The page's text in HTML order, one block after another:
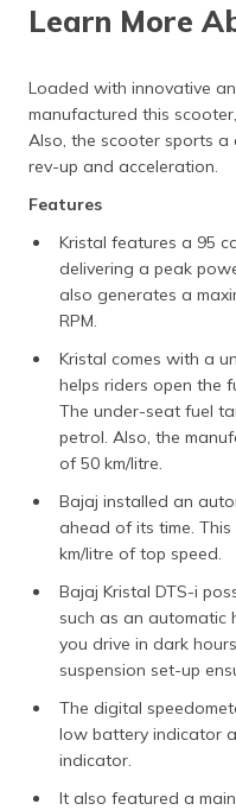
Learn More
Loaded with innovative
manufactured this
Also, the scooter sports
rev-up and acceleration.
Features
Kristal features a 95
delivering a peak
also generates a
RPM.
Kristal comes with a
helps riders open the
The under-seat fuel
petrol. Also, the
of 50 km/litre.
Bajaj installed an
ahead of its time.
km/litre of top speed.
Bajaj Kristal DTS-i
such as an automatic
you drive in dark
suspension set-up
The digital
low battery indicator
indicator.
It also featured a